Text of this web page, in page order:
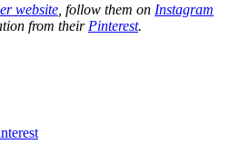
website , follow them on Instagram
from their Pinterest.